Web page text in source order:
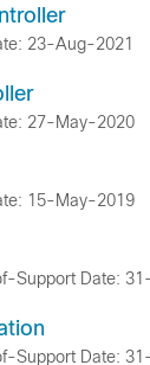
23-Aug-2021
27-May-2020
15-May-2019
Support Date:
Support Date: